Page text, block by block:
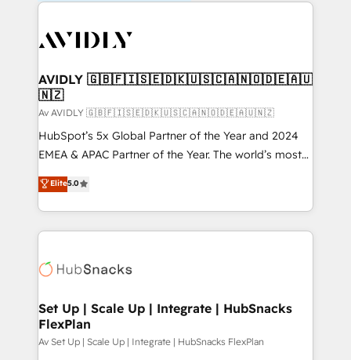
AVIDLY 🇬🇧🇫🇮🇸🇪🇩🇰🇺🇸🇨🇦🇳🇴🇩🇪🇦🇺
🇳🇿
Av AVIDLY 🇬🇧🇫🇮🇸🇪🇩🇰🇺🇸🇨🇦🇳🇴🇩🇪🇦🇺🇳🇿
HubSpot’s 5x Global Partner of the Year and 2024
EMEA & APAC Partner of the Year. The world’s most
experienced and fully accredited HubSpot Solutions
Partner. 🚀 With 2,750+ HubSpot projects delivered
and 370+ specialists across EMEA, APAC and NAM,
we de-risk complex CRM programmes and
multi-region migrations to AI-powered automation,
scale. 🏆 HubSpot’s CEO called us “the partner of the
future.” Others agree it is proof of trust built through
measurable impact.
Elite5.0
Set Up | Scale Up | Integrate | HubSnacks
FlexPlan
Av Set Up | Scale Up | Integrate | HubSnacks FlexPlan